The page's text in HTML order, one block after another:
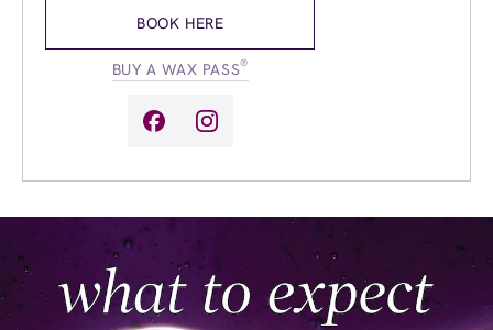
9:00am-
BOOK HERE
BUY A WAX PASS®